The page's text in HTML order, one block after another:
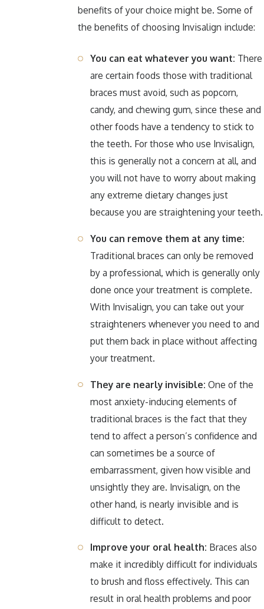
benefits of your choice might be. Some of
the benefits of choosing Invisalign include:
You can eat whatever you want: There
are certain foods those with traditional
braces must avoid, such as popcorn,
candy, and chewing gum, since these and
other foods have a tendency to stick to
the teeth. For those who use Invisalign,
this is generally not a concern at all, and
you will not have to worry about making
any extreme dietary changes just
because you are straightening your teeth.
You can remove them at any time:
Traditional braces can only be removed
by a professional, which is generally only
done once your treatment is complete.
With Invisalign, you can take out your
straighteners whenever you need to and
put them back in place without affecting
your treatment.
They are nearly invisible: One of the
most anxiety-inducing elements of
traditional braces is the fact that they
tend to affect a person’s confidence and
can sometimes be a source of
embarrassment, given how visible and
unsightly they are. Invisalign, on the
other hand, is nearly invisible and is
difficult to detect.
Improve your oral health: Braces also
make it incredibly difficult for individuals
to brush and floss effectively. This can
result in oral health problems and poor